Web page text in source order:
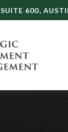
SUITE 600,